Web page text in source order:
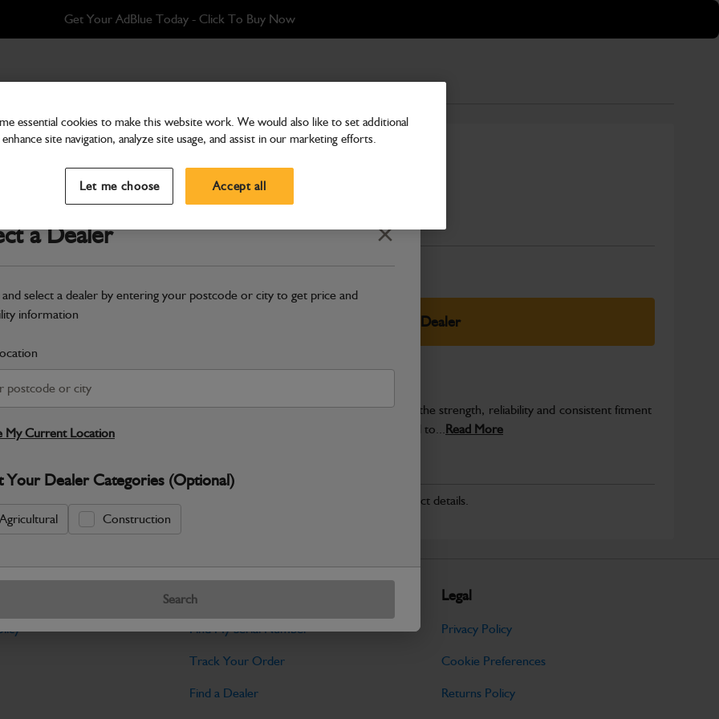
Get Your AdBlue Today - Click To Buy Now
a Dealer Close
and select a dealer by entering your postcode or city to get price and
information
My Current Location
Your Dealer Categories (Optional)
Agricultural Construction
Search
Belt AC Compressor
Part Number: 402/D9148
Compatible withEnter Your Serial Number
Select Your Dealer
Warranty Details Return Policy
JCB Hardware parts are manufactured to provide the strength, reliability and consistent fitment
required across JCB machinery. Precisely produced to...Read More
No Data Available. Please call your dealer for product details.
Tools
Find My Serial Number
Track Your Order
Find a Dealer
Legal
Privacy Policy
Cookie Preferences
Returns Policy
essential cookies to make this website work. We would also like to set additional
site navigation, analyze site usage, and assist in our marketing efforts.
Let me choose Accept all